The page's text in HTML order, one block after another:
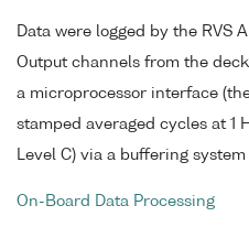
Data were logged by the RVS
Output channels from the
a microprocessor interface
stamped averaged cycles at 1
Level C) via a buffering system
On-Board Data Processing